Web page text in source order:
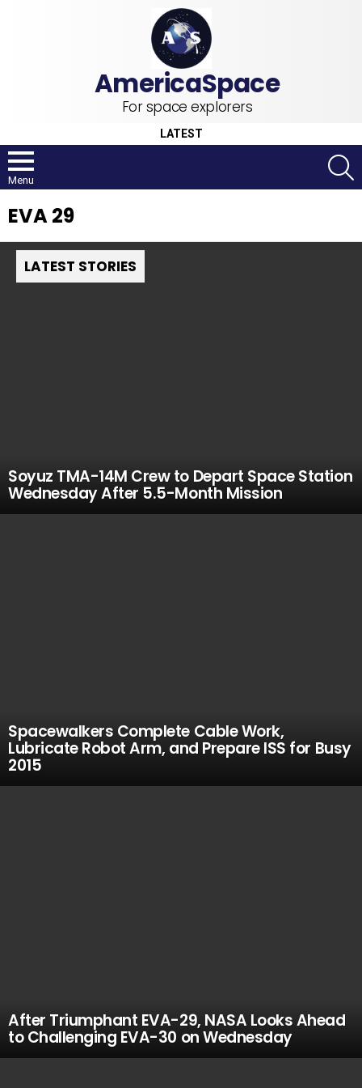
For space explorers
LATEST
Menu
EVA 29
LATEST STORIES
Soyuz TMA-14M Crew to Depart Space Station
Wednesday After 5.5-Month Mission
Spacewalkers Complete Cable Work,
Lubricate Robot Arm, and Prepare ISS for Busy
2015
After Triumphant EVA-29, NASA Looks Ahead
to Challenging EVA-30 on Wednesday